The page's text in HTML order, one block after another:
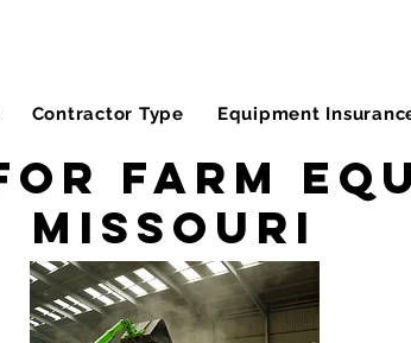
Contractor Type Equipment
Farm
Missouri